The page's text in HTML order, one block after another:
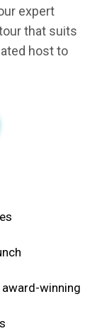
expert
that suits
host to
winning